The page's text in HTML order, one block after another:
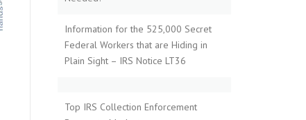
Information for the 525,000 Secret
Federal Workers that are Hiding in
Plain Sight – IRS Notice LT36
Top IRS Collection Enforcement